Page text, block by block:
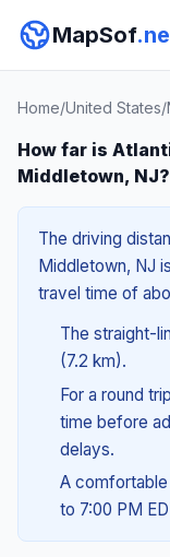
MapSof
Home/United States/
How far is
Middletown, NJ?
The driving
Middletown, NJ
travel time of
The straight-
(7.2 km).
For a round
time before
delays.
A comfortable
to 7:00 PM